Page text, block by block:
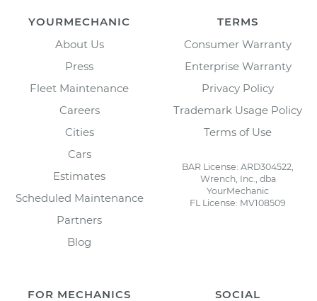
YOURMECHANIC
About Us
Press
Fleet Maintenance
Careers
Cities
Cars
Estimates
Scheduled Maintenance
Partners
Blog
TERMS
Consumer Warranty
Enterprise Warranty
Privacy Policy
Trademark Usage Policy
Terms of Use
BAR License: ARD304522,
Wrench, Inc., dba
YourMechanic
FL License: MV108509
FOR MECHANICS SOCIAL